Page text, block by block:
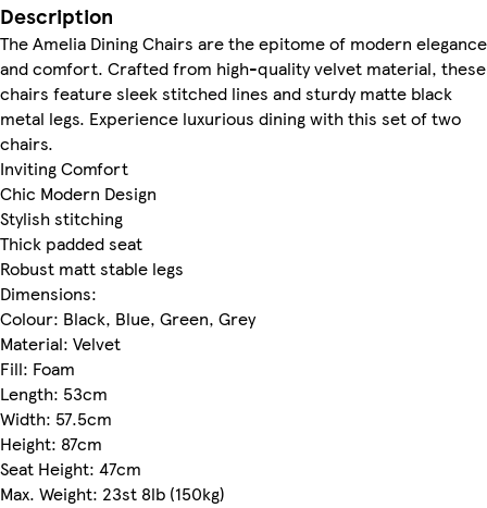
Description
The Amelia Dining Chairs are the epitome of modern elegance
and comfort. Crafted from high-quality velvet material, these
chairs feature sleek stitched lines and sturdy matte black
metal legs. Experience luxurious dining with this set of two
chairs.
Inviting Comfort
Chic Modern Design
Stylish stitching
Thick padded seat
Robust matt stable legs
Dimensions:
Colour: Black, Blue, Green, Grey
Material: Velvet
Fill: Foam
Length: 53cm
Width: 57.5cm
Height: 87cm
Seat Height: 47cm
Max. Weight: 23st 8lb (150kg)